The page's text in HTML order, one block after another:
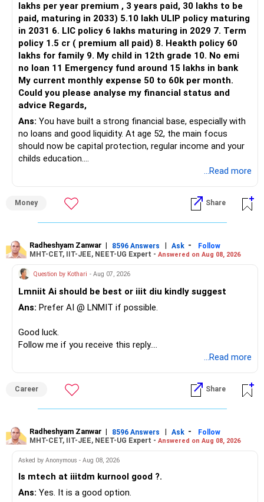
Three flexi-cap funds are unnecessary.
You can retain one suitable flexi-cap fund.
The remaining two can gradually be consolidated after
checking taxation and exit loads.
» Mid Cap Overlap
You have:
– Tata Mid Cap
– UTI Mid Cap
Again, three funds are not required.
Keep one suitable mid-cap fund if your overall portfolio
However, at age 82, I would not maintain a large mid-cap
allocation.
This money can be more useful in diversified and relatively
stable investments.
» Funds Performing Well
– Aditya Birla Sun Life Focused
– HDFC Defence
– HDFC Pharma
– HSBC Value
– HSBC ELSS
– ICICI Prudential Pharma & Healthcare
Good past performance alone should not decide whether
lakhs per year premium , 3 years paid, 30 lakhs to be
paid, maturing in 2033) 5.10 lakh ULIP policy maturing
in 2031 6. LIC policy 6 lakhs maturing in 2029 7. Term
policy 1.5 cr ( premium all paid) 8. Heakth policy 60
lakhs for family 9. My child in 12th grade 10. No emi
no loan 11 Emergency fund around 15 lakhs in bank
My current monthly expense 50 to 60k per month.
Could you please analyse my financial status and
advice Regards,
Ans: You have built a strong financial base, especially with
no loans and good liquidity. At age 52, the main focus
should now be capital protection, regular income and your
childs education.
– Your Rs.1 crore FD provides a strong safety base.
– You have around Rs.15 lakh separately for emergencies.
– The plot is another existing asset, but need not be
increased.
– Your term insurance is already fully paid.
– Family health insurance provides important protection.
– Most importantly, you have no EMI or outstanding loan.
» Your Retirement Requirement
Since you are already retired, your investments should now
I would not put the entire Rs.1 crore FD into equity.
– Safe fixed-income investments for near-term expenses.
...Read more
Money Share
Radheshyam Zanwar | 8596 Answers | Ask -
Follow
MHT-CET, IIT-JEE, NEET-UG Expert - Answered on Aug 08, 2026
Question by Kothari - Aug 07, 2026
Lmniit Ai should be best or iiit diu kindly suggest
Ans: Prefer AI @ LNMIT if possible.
Good luck.
Follow me if you receive this reply.
...Read more
Career Share
Radheshyam Zanwar | 8596 Answers | Ask -
Follow
MHT-CET, IIT-JEE, NEET-UG Expert - Answered on Aug 08, 2026
Asked by Anonymous - Aug 08, 2026
Is mtech at iiitdm kurnool good ?.
Ans: Yes. It is a good option.